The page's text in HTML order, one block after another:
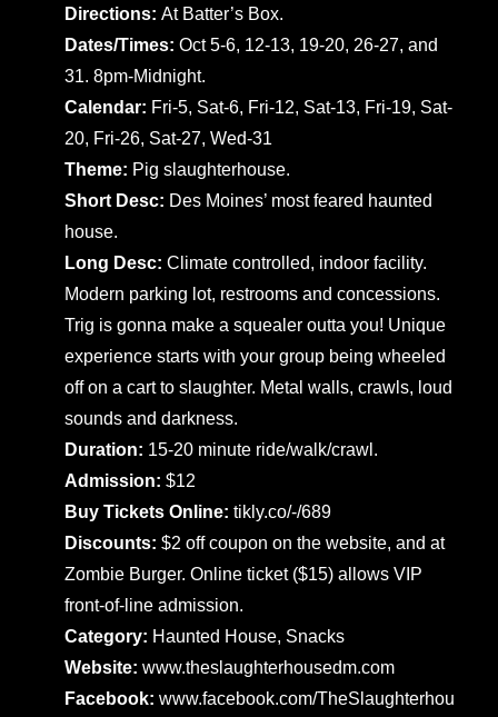
Directions:At Batter’s Box.
Dates/Times:Oct 5-6, 12-13, 19-20, 26-27, and
31. 8pm-Midnight.
Calendar: Fri-5, Sat-6, Fri-12, Sat-13, Fri-19, Sat-
20, Fri-26, Sat-27, Wed-31
Theme: Pig slaughterhouse.
Short Desc: Des Moines’ most feared haunted
house.
Long Desc:Climate controlled, indoor facility.
Modern parking lot, restrooms and concessions.
Trig is gonna make a squealer outta you! Unique
experience starts with your group being wheeled
off on a cart to slaughter. Metal walls, crawls, loud
sounds and darkness.
Duration: 15-20 minute ride/walk/crawl.
Admission:$12
Buy Tickets Online:tikly.co/-/689
Discounts:$2 off coupon on the website, and at
Zombie Burger. Online ticket ($15) allows VIP
front-of-line admission.
Category: Haunted House, Snacks
Website:www.theslaughterhousedm.com
Facebook:www.facebook.com/TheSlaughterhou